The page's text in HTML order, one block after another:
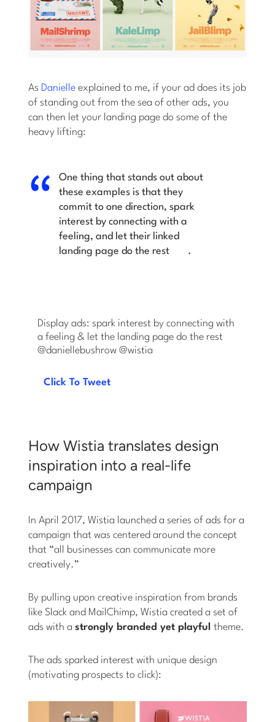
As Danielle explained to me, if your ad does its job
of standing out from the sea of other ads, you
can then let your landing page do some of the
heavy lifting:
One thing that stands out about
these examples is that they
commit to one direction,spark
interest by connecting with a
feeling, and let their linked
landing page do the rest
.
Display ads: spark interest by connecting with
a feeling & let the landing page do the rest
@daniellebushrow ‏@wistia
Click To Tweet
How Wistia translates design
inspiration into a real-life
campaign
In April 2017, Wistia launched a series of ads for a
campaign that was centered around the concept
that “all businesses can communicate more
creatively.”
By pulling upon creative inspiration from brands
like Slack and MailChimp, Wistia created a set of
ads with astrongly branded yet playfultheme.
The ads sparked interest with unique design
(motivating prospects to click):